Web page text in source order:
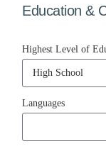
Education &
Highest Level of
Languages